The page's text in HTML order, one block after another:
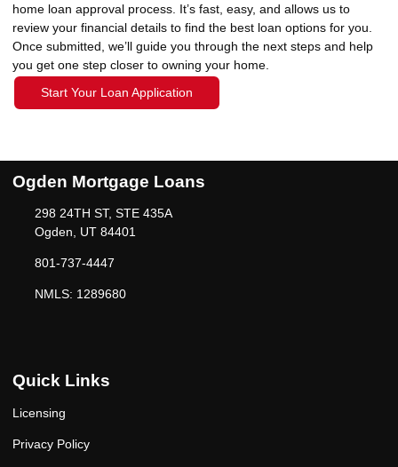
home loan approval process. It’s fast, easy, and allows us to
review your financial details to find the best loan options for you.
Once submitted, we’ll guide you through the next steps and help
you get one step closer to owning your home.
Start Your Loan Application
Ogden Mortgage Loans
298 24TH ST, STE 435A
Ogden, UT 84401
801-737-4447
NMLS: 1289680
Quick Links
Licensing
Privacy Policy